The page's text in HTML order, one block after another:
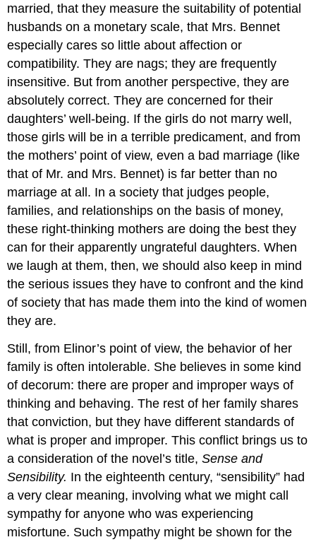
married, that they measure the suitability of potential
husbands on a monetary scale, that Mrs. Bennet
especially cares so little about affection or
compatibility. They are nags; they are frequently
insensitive. But from another perspective, they are
absolutely correct. They are concerned for their
daughters’ well-being. If the girls do not marry well,
those girls will be in a terrible predicament, and from
the mothers’ point of view, even a bad marriage (like
that of Mr. and Mrs. Bennet) is far better than no
marriage at all. In a society that judges people,
families, and relationships on the basis of money,
these right-thinking mothers are doing the best they
can for their apparently ungrateful daughters. When
we laugh at them, then, we should also keep in mind
the serious issues they have to confront and the kind
of society that has made them into the kind of women
they are.
Still, from Elinor’s point of view, the behavior of her
family is often intolerable. She believes in some kind
of decorum: there are proper and improper ways of
thinking and behaving. The rest of her family shares
that conviction, but they have different standards of
what is proper and improper. This conflict brings us to
a consideration of the novel’s title,Sense and
Sensibility. In the eighteenth century, “sensibility” had
a very clear meaning, involving what we might call
sympathy for anyone who was experiencing
misfortune. Such sympathy might be shown for the